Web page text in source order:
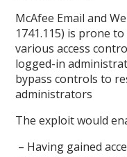
McAfee Email and
1741.115) is prone to
various access
logged-in
bypass controls to
administrators
The exploit would
– Having gained